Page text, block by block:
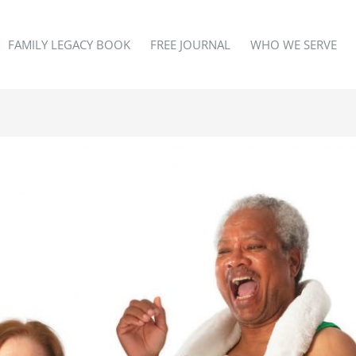
FAMILY LEGACY BOOK FREE JOURNAL WHO WE SERVE